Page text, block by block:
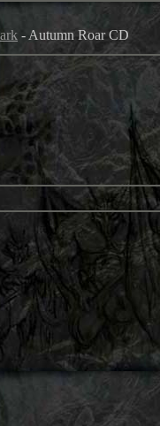
- Autumn Roar CD